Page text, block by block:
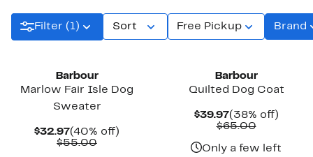
Filter (1) Sort Free Pickup Brand
Barbour
Marlow Fair Isle Dog
Sweater
$32.97Current
Price
(40% off)
$55.00Comparable
Barbour
Quilted Dog Coat
$39.97Current
Price
(38% off)38%
$65.00
$65.00
Only a few left